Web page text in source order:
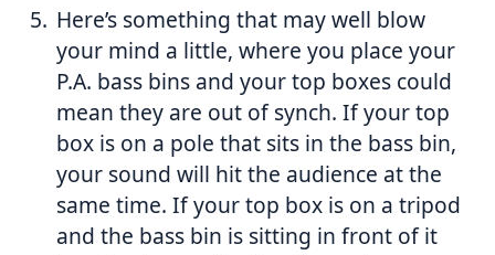
Here’s something that may well blow
your mind a little, where you place your
P.A. bass bins and your top boxes could
mean they are out of synch. If your top
box is on a pole that sits in the bass bin,
your sound will hit the audience at the
same time. If your top box is on a tripod
and the bass bin is sitting in front of it